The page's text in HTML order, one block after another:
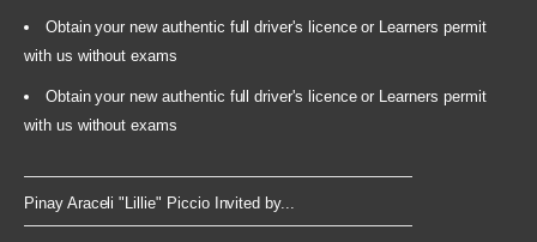
Obtain your new authentic full driver's licence or Learners permit
with us without exams
Obtain your new authentic full driver's licence or Learners permit
with us without exams
Pinay Araceli "Lillie" Piccio Invited by...